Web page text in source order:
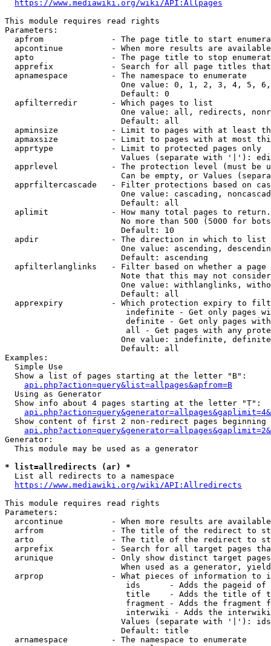
https://www.mediawiki.org/wiki/API:Allpages
This module requires read rights
Parameters:
apfrom              - The page title to start
apcontinue          - When more results are
apto                - The page title to stop
apprefix            - Search for all page titles
  apnamespace         - The namespace to enumerate
One value: 0, 1, 2, 3, 4, 5,
                        Default: 0
  apfilterredir       - Which pages to list
One value: all, redirects,
                        Default: all
apminsize           - Limit to pages with at least
apmaxsize           - Limit to pages with at most
  apprtype            - Limit to protected pages only
Values (separate with '|'):
apprlevel           - The protection level (must be
Can be empty, or Values
apprfiltercascade   - Filter protections based on
One value: cascading,
                        Default: all
  aplimit             - How many total pages to return.
No more than 500 (5000 for
                        Default: 10
  apdir               - The direction in which to list
One value: ascending,
                        Default: ascending
apfilterlanglinks   - Filter based on whether a page
Note that this may not
One value: withlanglinks,
                        Default: all
apprexpiry          - Which protection expiry to
indefinite - Get only pages
definite - Get only pages
all - Get pages with any
One value: indefinite,
                        Default: all
Examples:
  Simple Use
  Show a list of pages starting at the letter "B":
api.php?action=query&list=allpages&apfrom=B
  Using as Generator
  Show info about 4 pages starting at the letter "T":
Show content of first 2 non-redirect pages beginning
Generator:
  This module may be used as a generator
* list=allredirects (ar) *
  List all redirects to a namespace
https://www.mediawiki.org/wiki/API:Allredirects
This module requires read rights
Parameters:
arcontinue          - When more results are
arfrom              - The title of the redirect to
arto                - The title of the redirect to
arprefix            - Search for all target pages
arunique            - Only show distinct target
When used as a generator,
arprop              - What pieces of information to
ids      - Adds the pageid
title    - Adds the title of
fragment - Adds the fragment
interwiki - Adds the
Values (separate with '|'):
                        Default: title
  arnamespace         - The namespace to enumerate